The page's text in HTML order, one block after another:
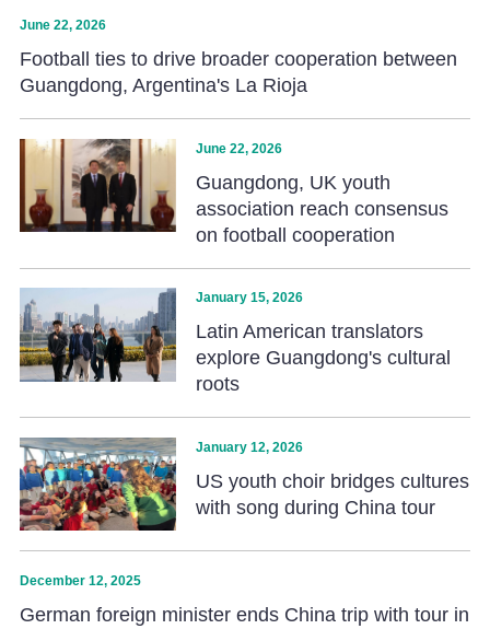
June 22, 2026
Football ties to drive broader cooperation between
Guangdong, Argentina's La Rioja
June 22, 2026
Guangdong, UK youth
association reach consensus
on football cooperation
January 15, 2026
Latin American translators
explore Guangdong's cultural
roots
January 12, 2026
US youth choir bridges cultures
with song during China tour
December 12, 2025
German foreign minister ends China trip with tour in